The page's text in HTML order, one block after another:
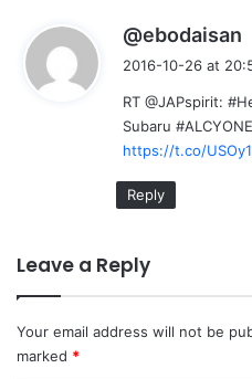
@ebodaisan
a
s
:
2016-10-26 at
RT @JAPspirit:
Subaru
https://t.co/
Reply
Leave a Reply
Your email address will not be
marked *